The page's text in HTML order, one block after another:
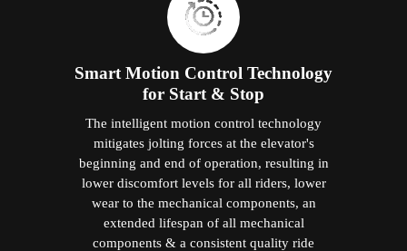
Smart Motion Control Technology
for Start & Stop
The intelligent motion control technology
mitigates jolting forces at the elevator's
beginning and end of operation, resulting in
lower discomfort levels for all riders, lower
wear to the mechanical components, an
extended lifespan of all mechanical
components & a consistent quality ride